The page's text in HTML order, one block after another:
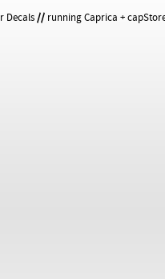
Decals//running Caprica +